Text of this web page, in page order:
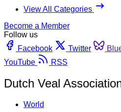
View All Categories
Become a Member
Follow us
Facebook
Twitter
YouTube
RSS
Dutch Veal
World